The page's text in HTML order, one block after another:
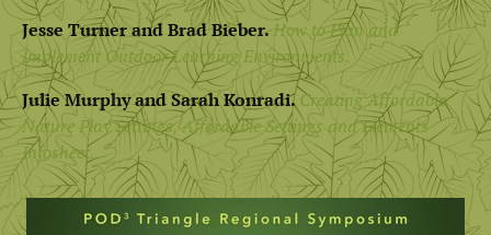
Jesse Turner and Brad Bieber.How to Plan and
Implement Outdoor Learning Environments.
Julie Murphy and Sarah Konradi.Creating Affordable
Nature Play Settings,Affordable Settings and Elements
Infosheet.